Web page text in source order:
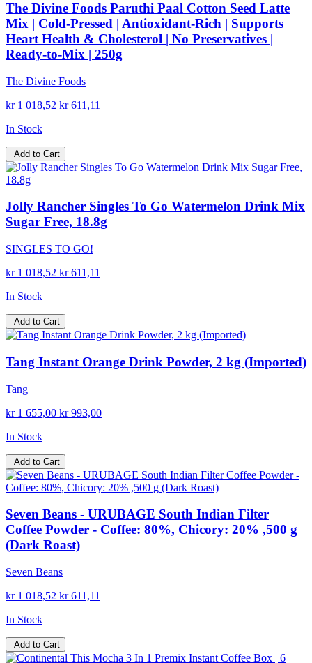
The Divine Foods Paruthi Paal Cotton Seed Latte
Mix | Cold-Pressed | Antioxidant-Rich | Supports
Heart Health & Cholesterol | No Preservatives |
Ready-to-Mix | 250g
The Divine Foods
kr 1 018,52 kr 611,11
In Stock
Add to Cart
Jolly Rancher Singles To Go Watermelon Drink Mix
Sugar Free, 18.8g
SINGLES TO GO!
kr 1 018,52 kr 611,11
In Stock
Add to Cart
Tang Instant Orange Drink Powder, 2 kg (Imported)
Tang
kr 1 655,00 kr 993,00
In Stock
Add to Cart
Seven Beans - URUBAGE South Indian Filter
Coffee Powder - Coffee: 80%, Chicory: 20% ,500 g
(Dark Roast)
Seven Beans
kr 1 018,52 kr 611,11
In Stock
Add to Cart